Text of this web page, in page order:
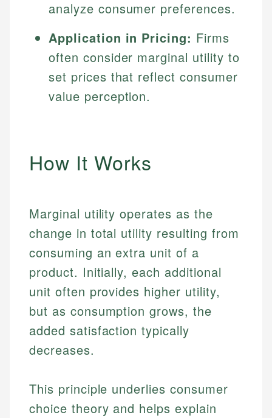
analyze consumer preferences.
Application in Pricing: Firms
often consider marginal utility to
set prices that reflect consumer
value perception.
How It Works
Marginal utility operates as the
change in total utility resulting from
consuming an extra unit of a
product. Initially, each additional
unit often provides higher utility,
but as consumption grows, the
added satisfaction typically
decreases.
This principle underlies consumer
choice theory and helps explain